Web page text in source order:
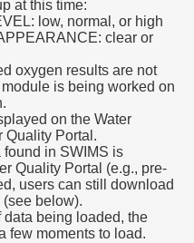
at this time:
low, normal, or high
clear or
oxygen results are not
is being worked on
on the Water
Quality Portal.
found in SWIMS is
Quality Portal (e.g., pre-
users can still download
below).
data being loaded, the
few moments to load.